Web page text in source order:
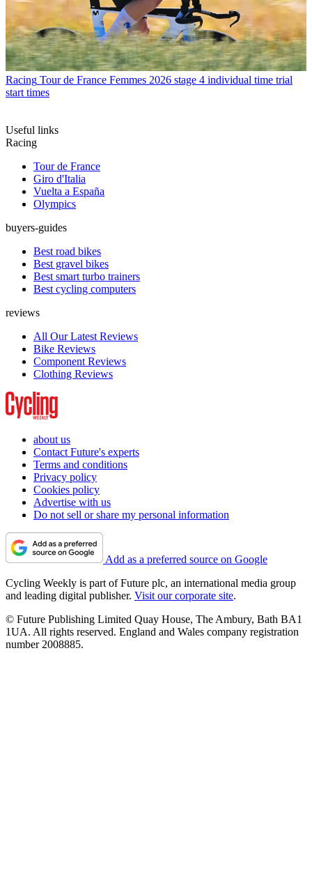
Racing Tour de France Femmes 2026 stage 4 individual time trial
start times
Useful links
Racing
Tour de France
Giro d'Italia
Vuelta a España
Olympics
buyers-guides
Best road bikes
Best gravel bikes
Best smart turbo trainers
Best cycling computers
reviews
All Our Latest Reviews
Bike Reviews
Component Reviews
Clothing Reviews
about us
Contact Future's experts
Terms and conditions
Privacy policy
Cookies policy
Advertise with us
Do not sell or share my personal information
Add as a preferred source on Google
Cycling Weekly is part of Future plc, an international media group
and leading digital publisher. Visit our corporate site.
© Future Publishing Limited Quay House, The Ambury, Bath BA1
1UA. All rights reserved. England and Wales company registration
number 2008885.